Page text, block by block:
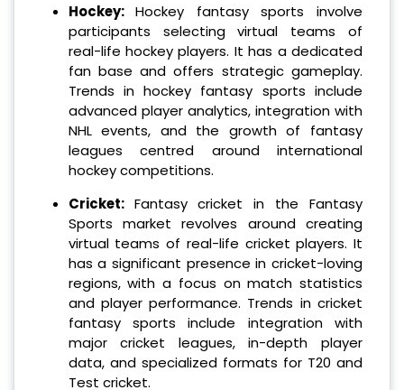
Hockey:Hockey fantasy sports involve
participants selecting virtual teams of
real-life hockey players. It has a dedicated
fan base and offers strategic gameplay.
Trends in hockey fantasy sports include
advanced player analytics, integration with
NHL events, and the growth of fantasy
leagues centred around international
hockey competitions.
Cricket: Fantasy cricket in the Fantasy
Sports market revolves around creating
virtual teams of real-life cricket players. It
has a significant presence in cricket-loving
regions, with a focus on match statistics
and player performance. Trends in cricket
fantasy sports include integration with
major cricket leagues, in-depth player
data, and specialized formats for T20 and
Test cricket.